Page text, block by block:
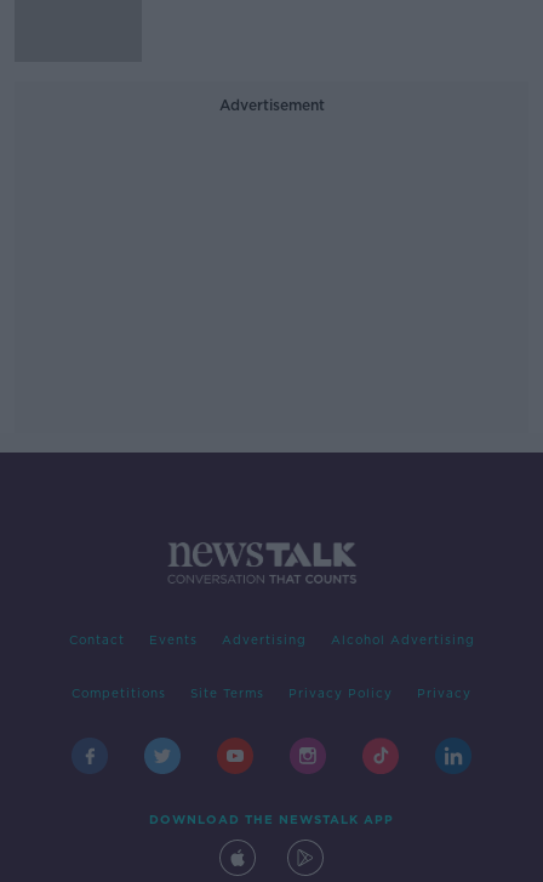
Advertisement
Contact Events Advertising Alcohol Advertising
Competitions Site Terms Privacy Policy Privacy
DOWNLOAD THE NEWSTALK APP